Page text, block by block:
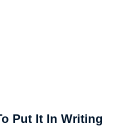
Put It In Writing